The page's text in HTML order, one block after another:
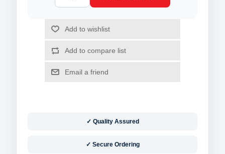
✓ Quality Assured
✓ Secure Ordering